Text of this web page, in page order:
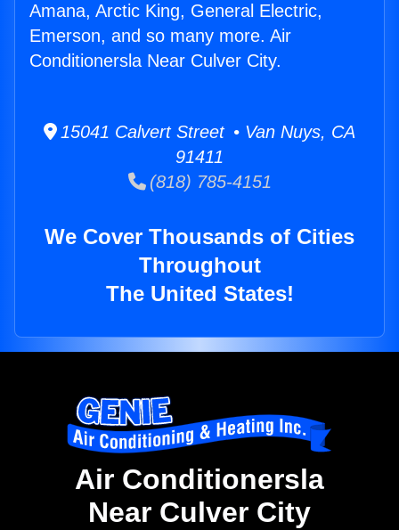
Amana, Arctic King, General Electric,
Emerson, and so many more. Air
Conditionersla Near Culver City.
15041 Calvert Street • Van Nuys, CA
91411
(818) 785-4151
We Cover Thousands of Cities
Throughout
The United States!
Air Conditionersla
Near Culver City